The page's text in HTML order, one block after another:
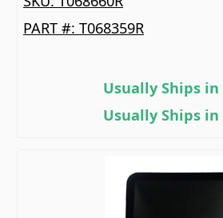
PART #: T068359R
Usually Ships in
Usually Ships in